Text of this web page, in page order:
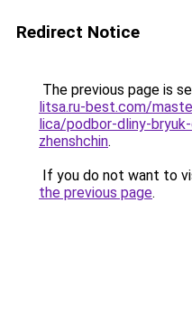
Redirect Notice
The previous page is
litsa.ru-best.com/
lica/podbor-dliny-
zhenshchin.
If you do not want to
the previous page.